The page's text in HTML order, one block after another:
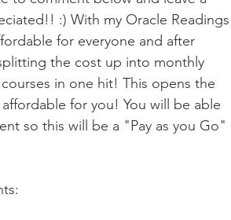
:) With my Oracle Readings
for everyone and after
the cost up into monthly
in one hit! This opens the
for you! You will be able
so this will be a "Pay as you Go"